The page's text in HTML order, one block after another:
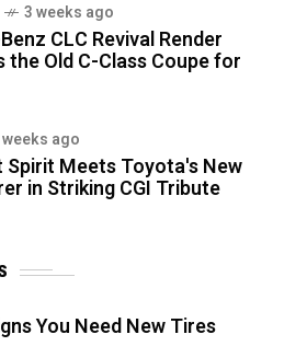
3 weeks ago
CLC Revival Render
the Old C-Class Coupe for
ago
Spirit Meets Toyota's New
in Striking CGI Tribute
You Need New Tires